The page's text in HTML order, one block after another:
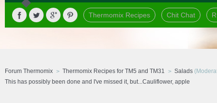
Thermomix Recipes Chit Chat
Forum Thermomix Thermomix Recipes for TM5 and TM31 Salads
This has possibly been done and I've missed it, but...Cauliflower, apple